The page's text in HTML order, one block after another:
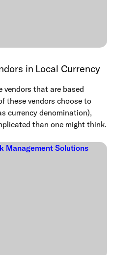
in Local Currency
vendors that are based
these vendors choose to
currency denomination),
than one might think.